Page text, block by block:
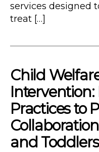
services designed
treat […]
Child
Intervention:
Practices to
and